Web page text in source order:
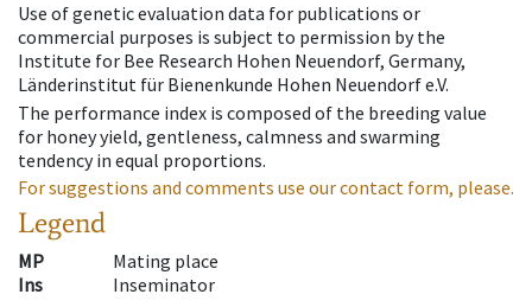
Use of genetic evaluation data for publications or
commercial purposes is subject to permission by the
Institute for Bee Research Hohen Neuendorf, Germany,
Länderinstitut für Bienenkunde Hohen Neuendorf e.V.
The performance index is composed of the breeding value
for honey yield, gentleness, calmness and swarming
tendency in equal proportions.
For suggestions and comments use our contact form, please.
Legend
MP
Mating place
Ins
Inseminator